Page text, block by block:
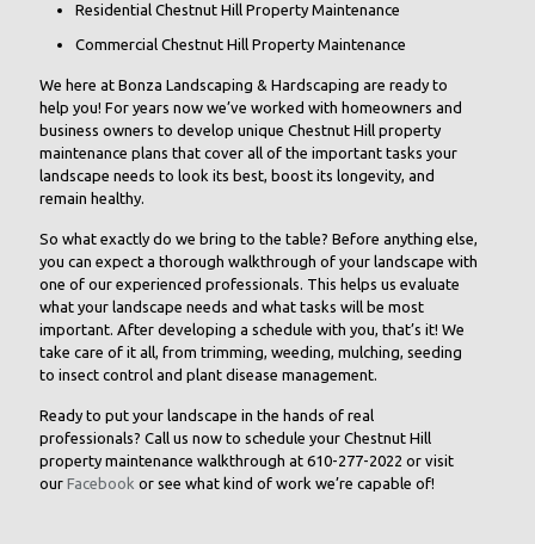
Residential Chestnut Hill Property Maintenance
Commercial Chestnut Hill Property Maintenance
We here at Bonza Landscaping & Hardscaping are ready to
help you! For years now we’ve worked with homeowners and
business owners to develop unique Chestnut Hill property
maintenance plans that cover all of the important tasks your
landscape needs to look its best, boost its longevity, and
remain healthy.
So what exactly do we bring to the table? Before anything else,
you can expect a thorough walkthrough of your landscape with
one of our experienced professionals. This helps us evaluate
what your landscape needs and what tasks will be most
important. After developing a schedule with you, that’s it! We
take care of it all, from trimming, weeding, mulching, seeding
to insect control and plant disease management.
Ready to put your landscape in the hands of real
professionals? Call us now to schedule your Chestnut Hill
property maintenance walkthrough at 610-277-2022 or visit
our Facebook or see what kind of work we’re capable of!